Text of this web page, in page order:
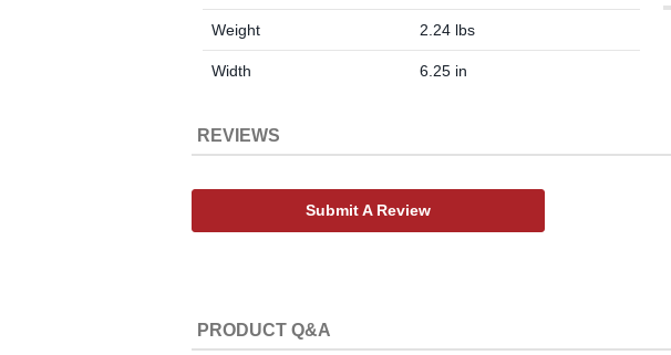
Weight 2.24 lbs
Width 6.25 in
REVIEWS
Submit A Review
PRODUCT Q&A